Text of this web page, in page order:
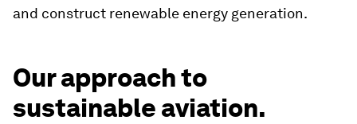
and construct renewable energy generation.
Our approach to
sustainable aviation.